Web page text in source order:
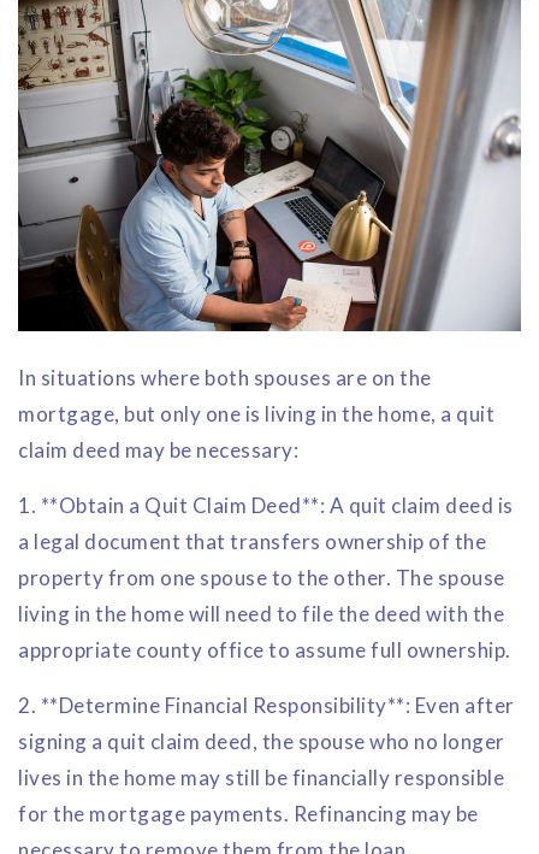
In situations where both spouses are on the
mortgage, but only one is living in the home, a quit
claim deed may be necessary:
1. **Obtain a Quit Claim Deed**: A quit claim deed is
a legal document that transfers ownership of the
property from one spouse to the other. The spouse
living in the home will need to file the deed with the
appropriate county office to assume full ownership.
2. **Determine Financial Responsibility**: Even after
signing a quit claim deed, the spouse who no longer
lives in the home may still be financially responsible
for the mortgage payments. Refinancing may be